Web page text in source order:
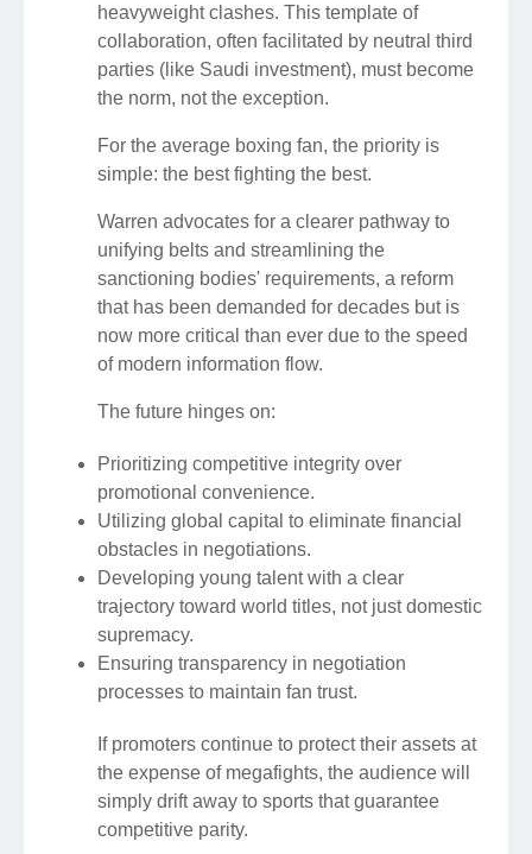
heavyweight clashes. This template of
collaboration, often facilitated by neutral third
parties (like Saudi investment), must become
the norm, not the exception.
For the average boxing fan, the priority is
simple: the best fighting the best.
Warren advocates for a clearer pathway to
unifying belts and streamlining the
sanctioning bodies' requirements, a reform
that has been demanded for decades but is
now more critical than ever due to the speed
of modern information flow.
The future hinges on:
Prioritizing competitive integrity over
promotional convenience.
Utilizing global capital to eliminate financial
obstacles in negotiations.
Developing young talent with a clear
trajectory toward world titles, not just domestic
supremacy.
Ensuring transparency in negotiation
processes to maintain fan trust.
If promoters continue to protect their assets at
the expense of megafights, the audience will
simply drift away to sports that guarantee
competitive parity.